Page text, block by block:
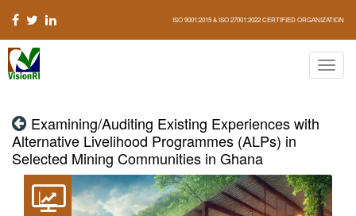
ISO 9001:2015 & ISO 27001:2022 CERTIFIED ORGANIZATION
Examining/Auditing Existing Experiences with
Alternative Livelihood Programmes (ALPs) in
Selected Mining Communities in Ghana